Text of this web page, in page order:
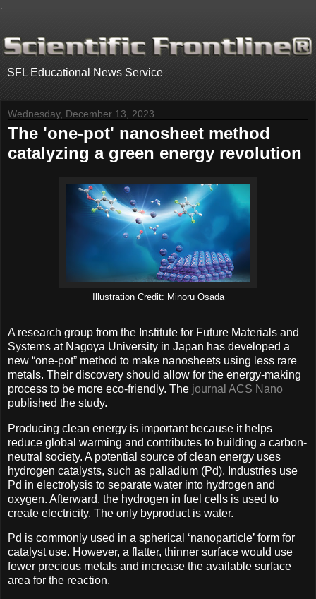
SFL Educational News Service
Wednesday, December 13, 2023
The 'one-pot' nanosheet method
catalyzing a green energy revolution
Illustration Credit: Minoru Osada
A research group from the Institute for Future Materials and
Systems at Nagoya University in Japan has developed a
new “one-pot” method to make nanosheets using less rare
metals. Their discovery should allow for the energy-making
process to be more eco-friendly. The journal ACS Nano
published the study.
Producing clean energy is important because it helps
reduce global warming and contributes to building a carbon-
neutral society. A potential source of clean energy uses
hydrogen catalysts, such as palladium (Pd). Industries use
Pd in electrolysis to separate water into hydrogen and
oxygen. Afterward, the hydrogen in fuel cells is used to
create electricity. The only byproduct is water.
Pd is commonly used in a spherical ‘nanoparticle’ form for
catalyst use. However, a flatter, thinner surface would use
fewer precious metals and increase the available surface
area for the reaction.